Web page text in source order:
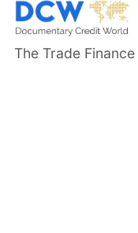
The Trade